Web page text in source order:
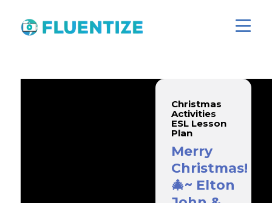
Christmas
Activities
ESL Lesson
Plan
Merry
Christmas!
🎄~ Elton